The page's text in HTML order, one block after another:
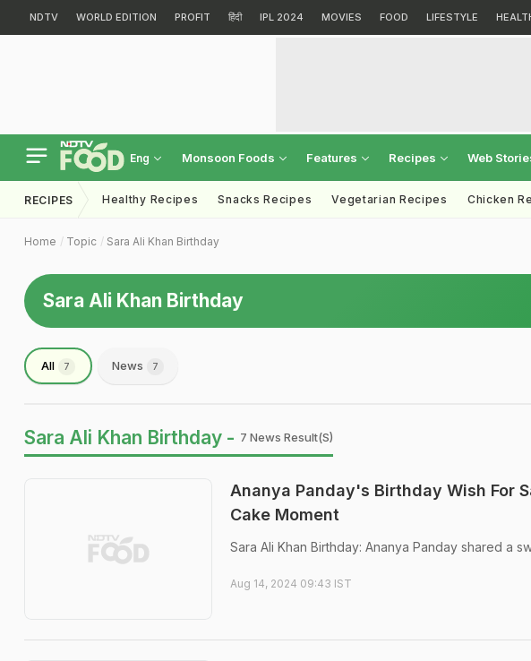
NDTV WORLD EDITION PROFIT हिंदी IPL 2024 MOVIES FOOD LIFESTYLE
Eng Monsoon Foods Features Recipes Web
RECIPES Healthy Recipes Snacks Recipes Vegetarian Recipes Chicken
Home Topic Sara Ali Khan Birthday
Sara Ali Khan Birthday
All 7 News 7
Sara Ali Khan Birthday - 7 News Result(s)
Ananya Panday's Birthday Wish For
Cake Moment
Sara Ali Khan Birthday: Ananya Panday shared a
Aug 14, 2024 09:43 IST